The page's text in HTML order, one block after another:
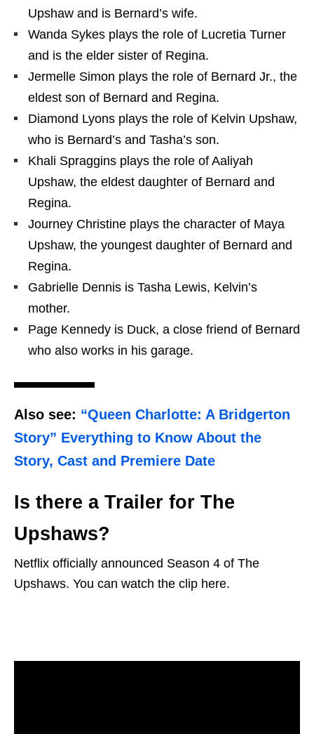
Upshaw and is Bernard’s wife.
Wanda Sykes plays the role of Lucretia Turner
and is the elder sister of Regina.
Jermelle Simon plays the role of Bernard Jr., the
eldest son of Bernard and Regina.
Diamond Lyons plays the role of Kelvin Upshaw,
who is Bernard’s and Tasha’s son.
Khali Spraggins plays the role of Aaliyah
Upshaw, the eldest daughter of Bernard and
Regina.
Journey Christine plays the character of Maya
Upshaw, the youngest daughter of Bernard and
Regina.
Gabrielle Dennis is Tasha Lewis, Kelvin’s
mother.
Page Kennedy is Duck, a close friend of Bernard
who also works in his garage.
Also see: “Queen Charlotte: A Bridgerton
Story” Everything to Know About the
Story, Cast and Premiere Date
Is there a Trailer for The
Upshaws?
Netflix officially announced Season 4 of The
Upshaws. You can watch the clip here.